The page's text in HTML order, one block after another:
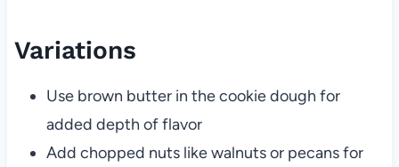
Variations
Use brown butter in the cookie dough for
added depth of flavor
Add chopped nuts like walnuts or pecans for